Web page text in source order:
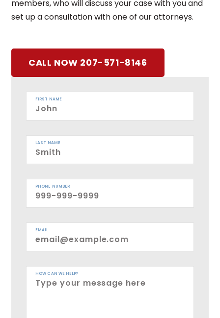
members, who will discuss your case with you and
set up a consultation with one of our attorneys.
CALL NOW 207-571-8146
FIRST NAME
LAST NAME
PHONE NUMBER
EMAIL
HOW CAN WE HELP?